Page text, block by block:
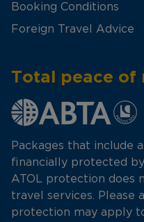
Booking Conditions
Foreign Travel Advice
Total peace of
Packages that include
financially protected
ATOL protection does
travel services. Please
protection may apply